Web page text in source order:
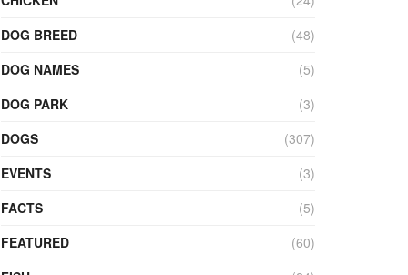
DOG BREED
(48)
DOG NAMES
(5)
DOG PARK
(3)
DOGS
(307)
EVENTS
(3)
FACTS
(5)
FEATURED
(60)